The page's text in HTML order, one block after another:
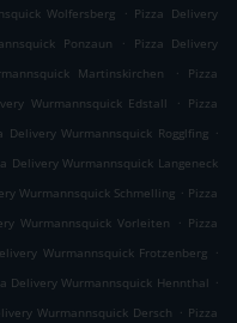
Wolfersberg . Pizza Delivery
Ponzaun .
Pizza Delivery
Martinskirchen .
Pizza
Wurmannsquick Edstall . Pizza
Delivery Wurmannsquick Rogglfing .
Delivery Wurmannsquick Langeneck
Wurmannsquick Schmelling . Pizza
Wurmannsquick Vorleiten . Pizza
Wurmannsquick Frotzenberg .
Delivery Wurmannsquick Hennthal .
Wurmannsquick Dersch . Pizza